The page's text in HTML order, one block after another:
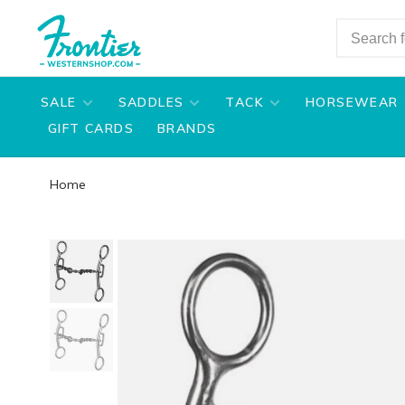
SALE SADDLES TACK
HORSEWEAR
GIFT CARDS
BRANDS
Home